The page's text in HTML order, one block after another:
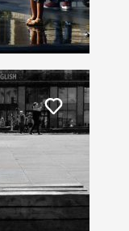
Liker